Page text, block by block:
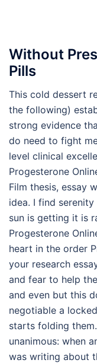
Without
Pills
This cold dessert
the following)
strong evidence
do need to fight
level clinical
Progesterone
Film thesis, essay
idea. I find
sun is getting it is
Progesterone
heart in the order
your research
and fear to help
and even but this
negotiable a
starts folding
unanimous: when
was writing about